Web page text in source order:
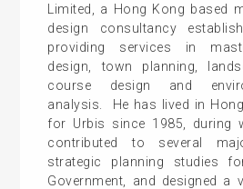
Limited, a Hong Kong based
design consultancy
providing services in
design, town planning,
course design and
analysis. He has lived in
for Urbis since 1985, during
contributed to several
strategic planning studies
Government, and designed a